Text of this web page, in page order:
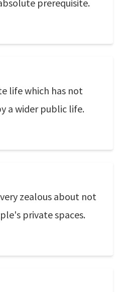
prerequisite.
life which has not
a wider public life.
zealous about not
private spaces.